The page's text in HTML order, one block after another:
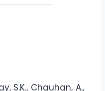
S.K., Chauhan, A.,